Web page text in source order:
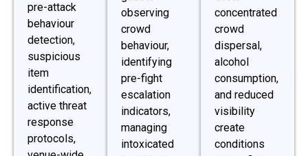
pre-attack
behaviour
detection,
suspicious
item
identification,
active threat
response
protocols,
observing
crowd
behaviour,
identifying
pre-fight
escalation
indicators,
managing
intoxicated
concentrated
crowd
dispersal,
alcohol
consumption,
and reduced
visibility
create
conditions